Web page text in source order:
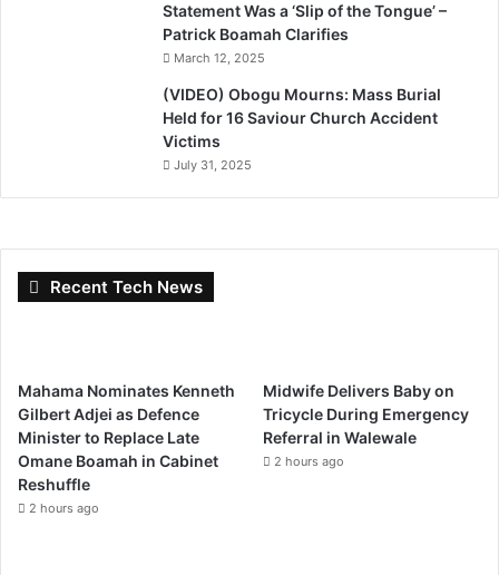
Statement Was a ‘Slip of the Tongue’ –
Patrick Boamah Clarifies
March 12, 2025
(VIDEO) Obogu Mourns: Mass Burial
Held for 16 Saviour Church Accident
Victims
July 31, 2025
Recent Tech News
Mahama Nominates Kenneth
Gilbert Adjei as Defence
Minister to Replace Late
Omane Boamah in Cabinet
Reshuffle
2 hours ago
Midwife Delivers Baby on
Tricycle During Emergency
Referral in Walewale
2 hours ago